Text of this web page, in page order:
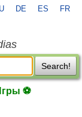
DE ES FR
Search!
⚽